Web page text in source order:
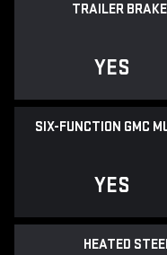
TRAILER
YES
SIX-FUNCTION GMC
YES
HEATED